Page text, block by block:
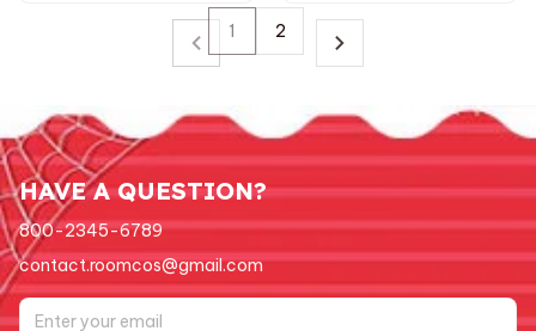
1 2
HAVE A QUESTION?
800-2345-6789
contact.roomcos@gmail.com